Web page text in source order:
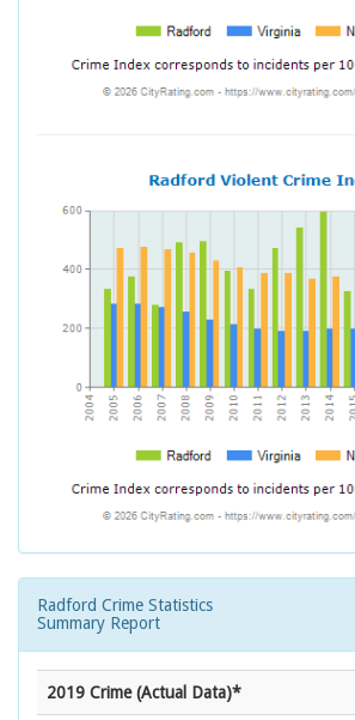
Radford Crime Statistics
Summary Report
2019 Crime (Actual Data)*